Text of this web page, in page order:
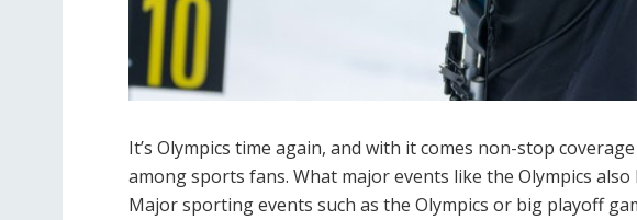
It’s Olympics time again, and with it comes non-stop
among sports fans. What major events like the Olympics
Major sporting events such as the Olympics or big playoff